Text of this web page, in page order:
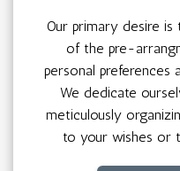
Our primary desire
of the pre-
personal preferences
We dedicate
meticulously
to your wishes or